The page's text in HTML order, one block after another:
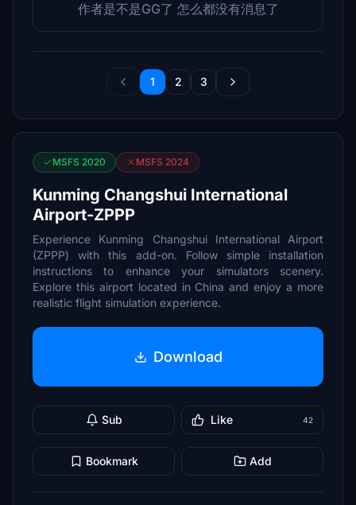
作者是不是GG了 怎么都没有消息了
1 2 3
MSFS 2020 MSFS 2024
Kunming Changshui International
Airport-ZPPP
Experience Kunming Changshui International Airport
(ZPPP) with this add-on. Follow simple installation
instructions to enhance your simulators scenery.
Explore this airport located in China and enjoy a more
realistic flight simulation experience.
Download
Sub Like 42
Bookmark Add